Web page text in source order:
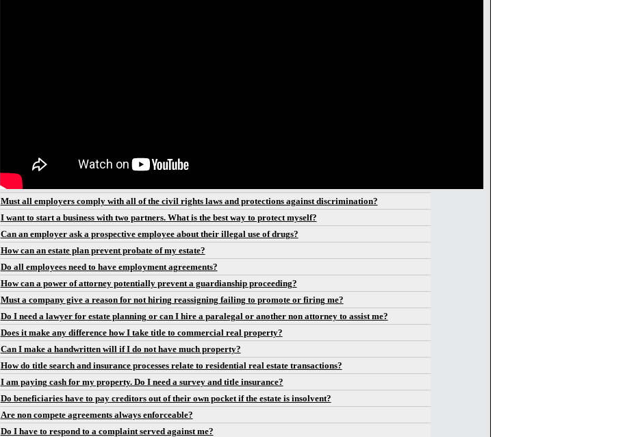
Must all employers comply with all of the civil rights laws and protections against discrimination?
I want to start a business with two partners. What is the best way to protect myself?
Can an employer ask a prospective employee about their illegal use of drugs?
How can an estate plan prevent probate of my estate?
Do all employees need to have employment agreements?
How can a power of attorney potentially prevent a guardianship proceeding?
Must a company give a reason for not hiring reassigning failing to promote or firing me?
Do I need a lawyer for estate planning or can I hire a paralegal or another non attorney to assist me?
Does it make any difference how I take title to commercial real property?
Can I make a handwritten will if I do not have much property?
How do title search and insurance processes relate to residential real estate transactions?
I am paying cash for my property. Do I need a survey and title insurance?
Do beneficiaries have to pay creditors out of their own pocket if the estate is insolvent?
Are non compete agreements always enforceable?
Do I have to respond to a complaint served against me?